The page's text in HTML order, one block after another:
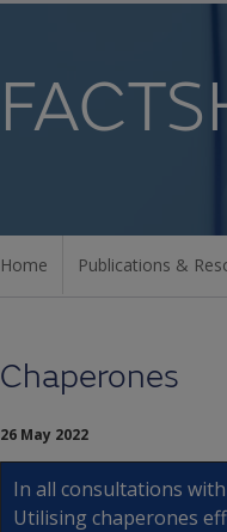
Home Publications &
Chaperones
26 May 2022
In all consultations
Utilising chaperones